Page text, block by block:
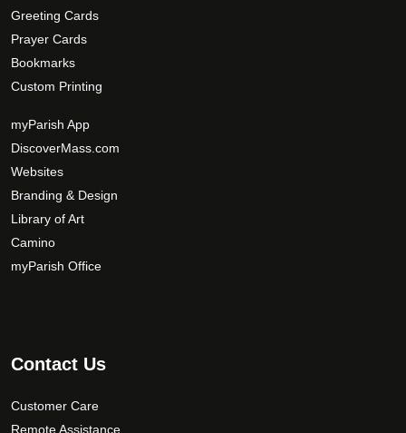
Greeting Cards
Prayer Cards
Bookmarks
Custom Printing
myParish App
DiscoverMass.com
Websites
Branding & Design
Library of Art
Camino
myParish Office
Contact Us
Customer Care
Remote Assistance